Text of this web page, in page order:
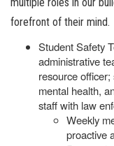
forefront of their mind.
Student Safety
administrative
resource
mental health,
staff with law
Weekly
proactive